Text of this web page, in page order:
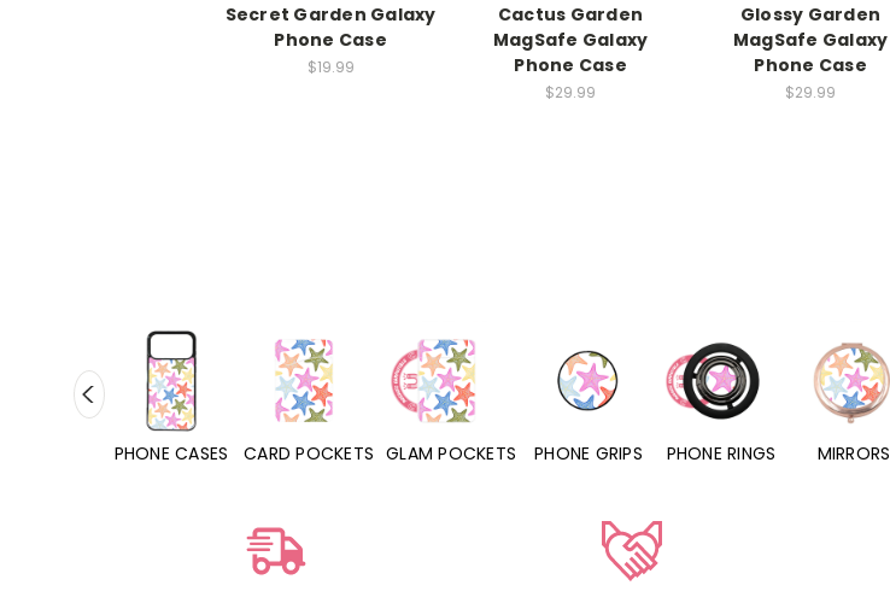
Secret Garden Galaxy
Phone Case
$19.99
Cactus Garden
MagSafe Galaxy
Phone Case
$29.99
Glossy Garden
MagSafe Galaxy
Phone Case
$29.99
CARD POCKETS GLAM POCKETS PHONE GRIPS PHONE RINGS MIRRORS AIRPODS